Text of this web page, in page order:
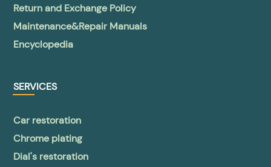
Return and Exchange Policy
Maintenance&Repair Manuals
Encyclopedia
SERVICES
Car restoration
Chrome plating
Dial's restoration